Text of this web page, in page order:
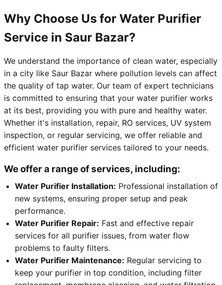
Why Choose Us for Water Purifier
Service in Saur Bazar?
We understand the importance of clean water, especially
in a city like Saur Bazar where pollution levels can affect
the quality of tap water. Our team of expert technicians
is committed to ensuring that your water purifier works
at its best, providing you with pure and healthy water.
Whether it's installation, repair, RO services, UV system
inspection, or regular servicing, we offer reliable and
efficient water purifier services tailored to your needs.
We offer a range of services, including:
Water Purifier Installation: Professional installation of
new systems, ensuring proper setup and peak
performance.
Water Purifier Repair: Fast and effective repair
services for all purifier issues, from water flow
problems to faulty filters.
Water Purifier Maintenance: Regular servicing to
keep your purifier in top condition, including filter